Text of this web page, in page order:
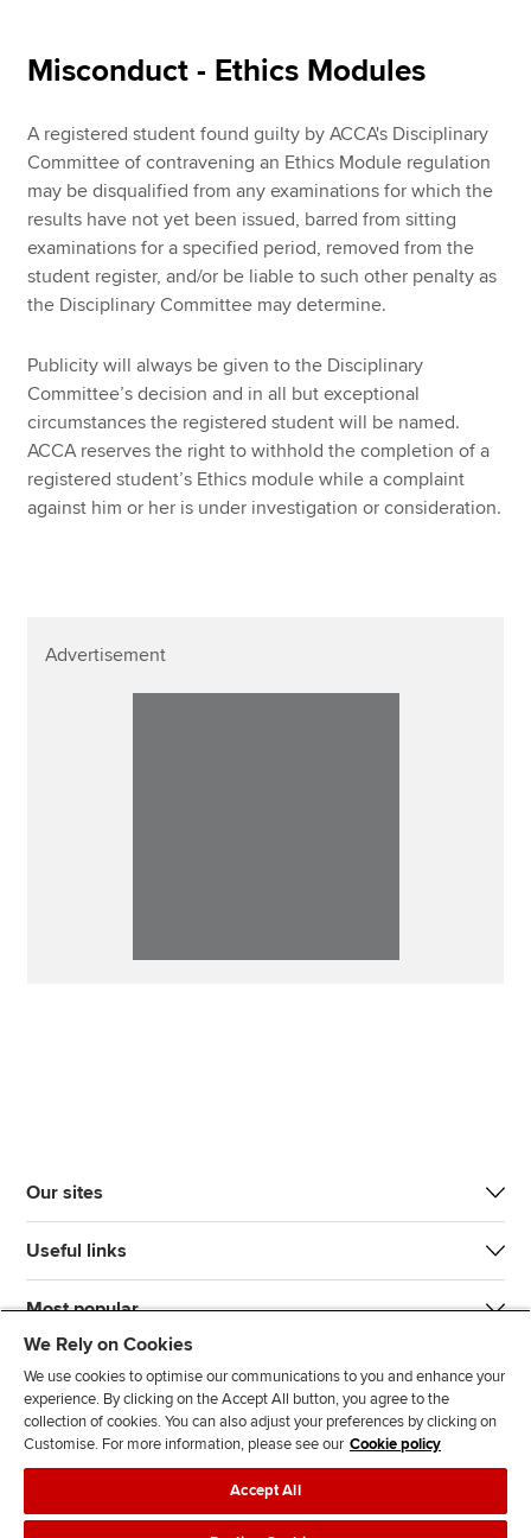
Misconduct - Ethics Modules
A registered student found guilty by ACCA's Disciplinary
Committee of contravening an Ethics Module regulation
may be disqualified from any examinations for which the
results have not yet been issued, barred from sitting
examinations for a specified period, removed from the
student register, and/or be liable to such other penalty as
the Disciplinary Committee may determine.
Publicity will always be given to the Disciplinary
Committee’s decision and in all but exceptional
circumstances the registered student will be named.
ACCA reserves the right to withhold the completion of a
registered student’s Ethics module while a complaint
against him or her is under investigation or consideration.
Advertisement
Our sites
Useful links
Most popular
J
F
l
F
T F
We Rely on Cookies
We use cookies to optimise our communications to you and enhance your
experience. By clicking on the Accept All button, you agree to the
collection of cookies. You can also adjust your preferences by clicking on
Customise. For more information, please see our Cookie policy
Accept All